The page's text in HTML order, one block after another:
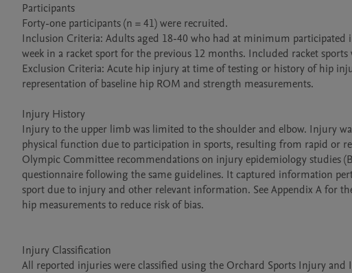
Participants
Forty-one participants (n = 41) were recruited.
Inclusion Criteria: Adults aged 18-40 who had at minimum
week in a racket sport for the previous 12 months. Included racket
Exclusion Criteria: Acute hip injury at time of testing or history of hip
representation of baseline hip ROM and strength measurements.
Injury History
Injury to the upper limb was limited to the shoulder and elbow. Injury
physical function due to participation in sports, resulting from rapid or
Olympic Committee recommendations on injury epidemiology studies
questionnaire following the same guidelines. It captured information
sport due to injury and other relevant information. See Appendix A for
hip measurements to reduce risk of bias.
Injury Classification
All reported injuries were classified using the Orchard Sports Injury and